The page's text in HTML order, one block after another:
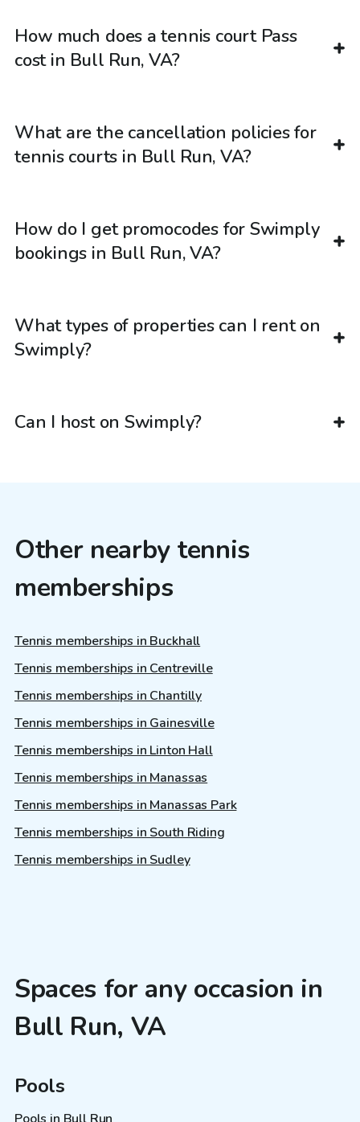
How much does a tennis court Pass
cost in Bull Run, VA?
What are the cancellation policies for
tennis courts in Bull Run, VA?
How do I get promocodes for Swimply
bookings in Bull Run, VA?
What types of properties can I rent on
Swimply?
Can I host on Swimply?
Other nearby tennis
memberships
Tennis memberships in Buckhall
Tennis memberships in Centreville
Tennis memberships in Chantilly
Tennis memberships in Gainesville
Tennis memberships in Linton Hall
Tennis memberships in Manassas
Tennis memberships in Manassas Park
Tennis memberships in South Riding
Tennis memberships in Sudley
Spaces for any occasion in
Bull Run, VA
Pools